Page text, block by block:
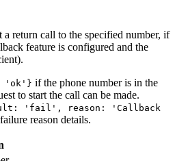
return call to the specified number, if
feature is configured and the
'ok'} if the phone number is in the
to start the call can be made.
'fail', reason: 'Callback
reason details.